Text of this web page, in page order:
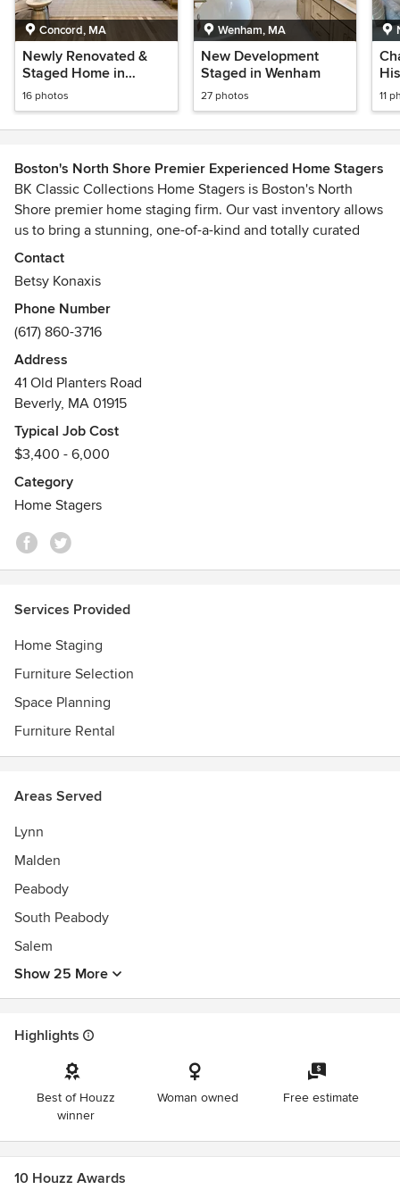
Concord, MA
Newly Renovated &
Staged Home in
Concord
16 photos
Wenham, MA
New Development
Staged in Wenham
27 photos 11
Boston's North Shore Premier Experienced Home Stagers
BK Classic Collections Home Stagers is Boston's North
Shore premier home staging firm. Our vast inventory allows
us to bring a stunning, one-of-a-kind and totally curated
look to your vacant home at an economical price. Over the
past two decades BK Home Stagers has served hundreds of
homeowners to successfully sell and attain the highest
price for their homes. Call us for more information.
Awards
9 Time Best of Houzz Service Winner
Contact
Betsy Konaxis
Phone Number
(617) 860-3716
Address
41 Old Planters Road
Beverly, MA 01915
Typical Job Cost
$3,400 - 6,000
Category
Home Stagers
Services Provided
Home Staging
Furniture Selection
Space Planning
Furniture Rental
Areas Served
Lynn
Malden
Peabody
South Peabody
Salem
Show 25 More
Highlights
Best of Houzz
winner
Woman owned Free estimate
10 Houzz Awards